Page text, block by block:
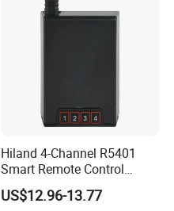
Hiland 4-Channel R5401
Smart Remote Control
Receiver for Home
Automation
US$12.96-13.77